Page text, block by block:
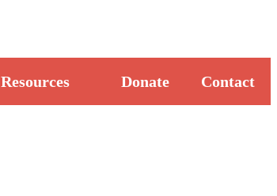
Resources Donate Contact